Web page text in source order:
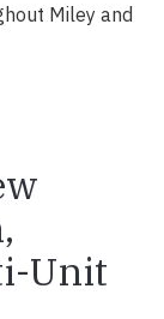
Miley and
Unit